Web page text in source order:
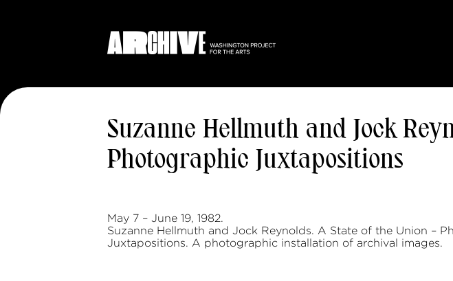
Suzanne Hellmuth and Jock
Photographic Juxtapositions
May 7 – June 19, 1982.
Suzanne Hellmuth and Jock Reynolds. A State of the Union –
Juxtapositions. A photographic installation of archival images.